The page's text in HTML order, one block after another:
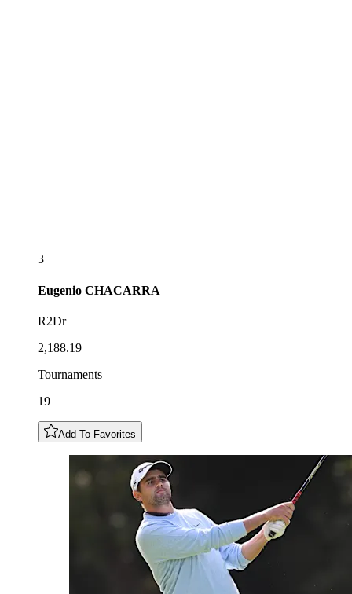
3
Eugenio CHACARRA
R2Dr
2,188.19
Tournaments
19
Add To Favorites